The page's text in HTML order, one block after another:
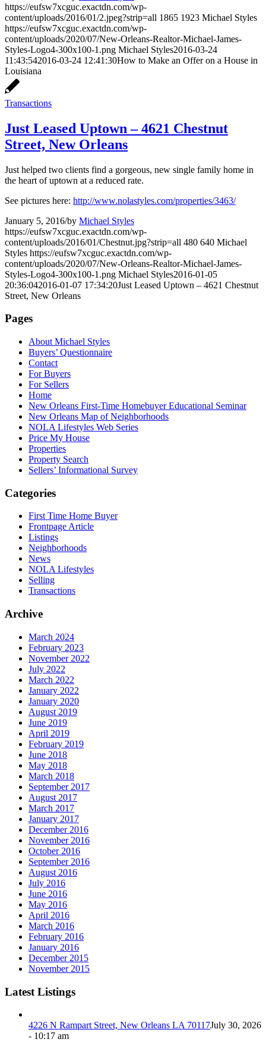
https://eufsw7xcguc.exactdn.com/wp-
content/uploads/2016/01/2.jpeg?strip=all 1865 1923 Michael Styles
https://eufsw7xcguc.exactdn.com/wp-
content/uploads/2020/07/New-Orleans-Realtor-Michael-James-
Styles-Logo4-300x100-1.png Michael Styles2016-03-24
11:43:542016-03-24 12:41:30How to Make an Offer on a House in
Louisiana
Transactions
Just Leased Uptown – 4621 Chestnut
Street, New Orleans
Just helped two clients find a gorgeous, new single family home in
the heart of uptown at a reduced rate.
See pictures here: http://www.nolastyles.com/properties/3463/
January 5, 2016/by Michael Styles
https://eufsw7xcguc.exactdn.com/wp-
content/uploads/2016/01/Chestnut.jpg?strip=all 480 640 Michael
Styles https://eufsw7xcguc.exactdn.com/wp-
content/uploads/2020/07/New-Orleans-Realtor-Michael-James-
Styles-Logo4-300x100-1.png Michael Styles2016-01-05
20:36:042016-01-07 17:34:20Just Leased Uptown – 4621 Chestnut
Street, New Orleans
Pages
About Michael Styles
Buyers’ Questionnaire
Contact
For Buyers
For Sellers
Home
New Orleans First-Time Homebuyer Educational Seminar
New Orleans Map of Neighborhoods
NOLA Lifestyles Web Series
Price My House
Properties
Property Search
Sellers’ Informational Survey
Categories
First Time Home Buyer
Frontpage Article
Listings
Neighborhoods
News
NOLA Lifestyles
Selling
Transactions
Archive
March 2024
February 2023
November 2022
July 2022
March 2022
January 2022
January 2020
August 2019
June 2019
April 2019
February 2019
June 2018
May 2018
March 2018
September 2017
August 2017
March 2017
January 2017
December 2016
November 2016
October 2016
September 2016
August 2016
July 2016
June 2016
May 2016
April 2016
March 2016
February 2016
January 2016
December 2015
November 2015
Latest Listings
4226 N Rampart Street, New Orleans LA 70117July 30, 2026
- 10:17 am